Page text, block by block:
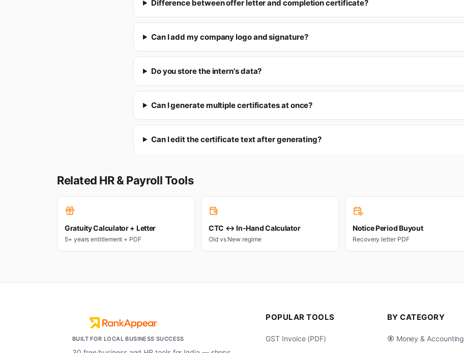
Difference between offer letter and completion certificate?
Can I add my company logo and signature?
Do you store the intern's data?
Can I generate multiple certificates at once?
Can I edit the certificate text after generating?
Related HR & Payroll Tools
Gratuity Calculator + Letter
5+ years entitlement + PDF
CTC ↔ In-Hand Calculator
Old vs New regime
Notice Period Buyout
Recovery letter PDF
BUILT FOR LOCAL BUSINESS SUCCESS
POPULAR TOOLS
GST Invoice (PDF)
BY CATEGORY
Money & Accounting